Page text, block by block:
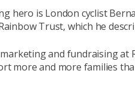
hero is London cyclist
Trust, which he
and fundraising at
more and more families